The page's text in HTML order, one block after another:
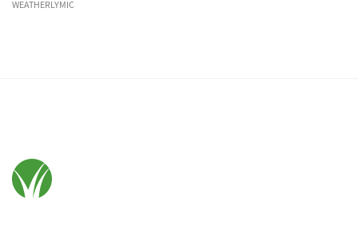
WEATHERLYMIC